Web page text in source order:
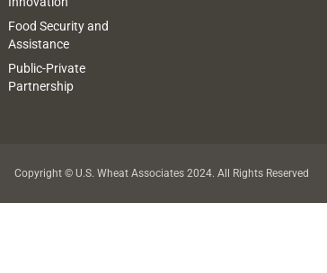
Food Security and
Assistance
Public-Private
Partnership
Copyright © U.S. Wheat Associates 2024. All Rights Reserved